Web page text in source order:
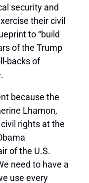
security and
their civil
to “build
of the Trump
backs of
because the
Lhamon,
rights at the
of the U.S.
need to have a
use every